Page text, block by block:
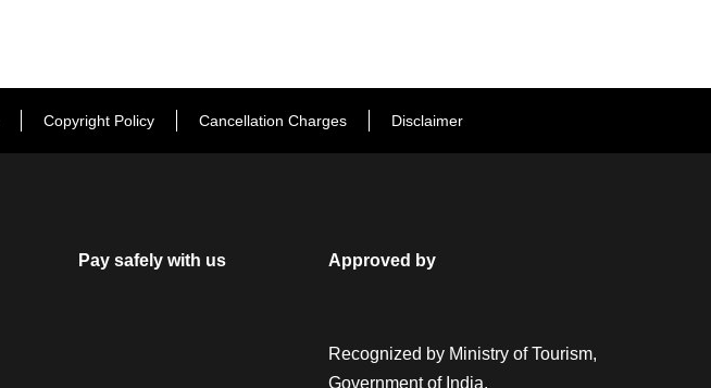
Copyright Policy Cancellation Charges Disclaimer
Pay safely with us Approved by
Recognized by Ministry of Tourism,
Government of India.